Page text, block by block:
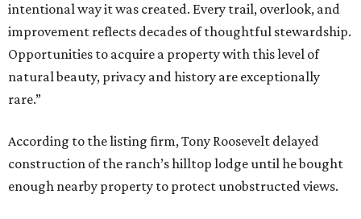
intentional way it was created. Every trail, overlook, and
improvement reflects decades of thoughtful stewardship.
Opportunities to acquire a property with this level of
natural beauty, privacy and history are exceptionally
rare.”
According to the listing firm, Tony Roosevelt delayed
construction of the ranch’s hilltop lodge until he bought
enough nearby property to protect unobstructed views.